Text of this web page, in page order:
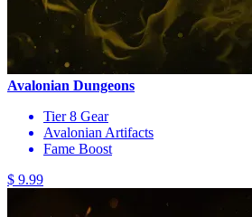
Avalonian Dungeons
Tier 8 Gear
Avalonian Artifacts
Fame Boost
$ 9.99